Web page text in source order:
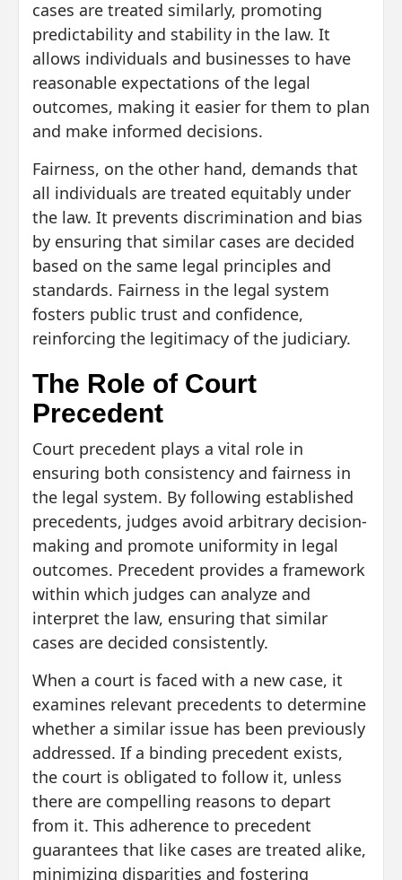
cases are treated similarly, promoting
predictability and stability in the law. It
allows individuals and businesses to have
reasonable expectations of the legal
outcomes, making it easier for them to plan
and make informed decisions.
Fairness, on the other hand, demands that
all individuals are treated equitably under
the law. It prevents discrimination and bias
by ensuring that similar cases are decided
based on the same legal principles and
standards. Fairness in the legal system
fosters public trust and confidence,
reinforcing the legitimacy of the judiciary.
The Role of Court
Precedent
Court precedent plays a vital role in
ensuring both consistency and fairness in
the legal system. By following established
precedents, judges avoid arbitrary decision-
making and promote uniformity in legal
outcomes. Precedent provides a framework
within which judges can analyze and
interpret the law, ensuring that similar
cases are decided consistently.
When a court is faced with a new case, it
examines relevant precedents to determine
whether a similar issue has been previously
addressed. If a binding precedent exists,
the court is obligated to follow it, unless
there are compelling reasons to depart
from it. This adherence to precedent
guarantees that like cases are treated alike,
minimizing disparities and fostering